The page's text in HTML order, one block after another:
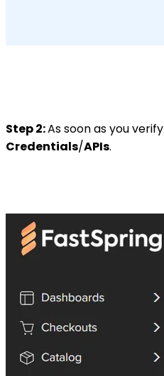
Step 2:As soon as you
Credentials/APIs.